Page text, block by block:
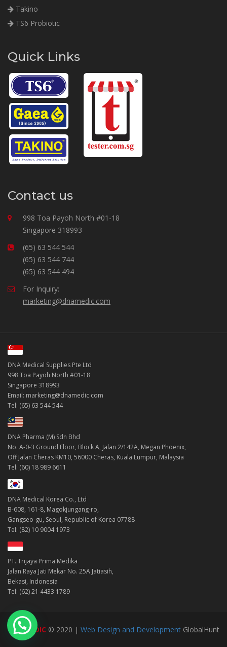
Takino
TS6 Probiotic
Quick Links
Contact us
998 Toa Payoh North #01-18
Singapore 318993
(65) 63 544 544
(65) 63 544 744
(65) 63 544 494
For Inquiry:
marketing@dnamedic.com
DNA Medical Supplies Pte Ltd
998 Toa Payoh North #01-18
Singapore 318993
Email: marketing@dnamedic.com
Tel: (65) 63 544 544
DNA Pharma (M) Sdn Bhd
No. A-0-3 Ground Floor, Block A, Jalan 2/142A, Megan Phoenix,
Off Jalan Cheras KM10, 56000 Cheras, Kuala Lumpur, Malaysia
Tel: (60) 18 989 6611
DNA Medical Korea Co., Ltd
B-608, 161-8, Magokjungang-ro,
Gangseo-gu, Seoul, Republic of Korea 07788
Tel: (82) 10 9004 1973
PT. Trijaya Prima Medika
Jalan Raya Jati Mekar No. 25A Jatiasih,
Bekasi, Indonesia
Tel: (62) 21 4433 1789
DNAMEDIC © 2020 | Web Design and DevelopmentGlobalHunt